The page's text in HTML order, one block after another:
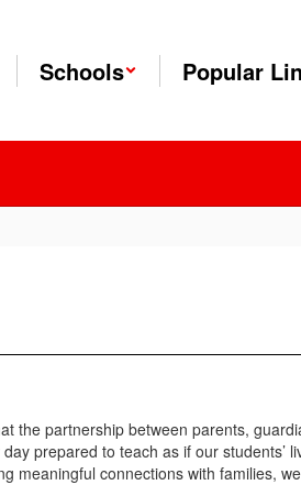
Schools Popular
the partnership between parents,
prepared to teach as if our students’
meaningful connections with families,